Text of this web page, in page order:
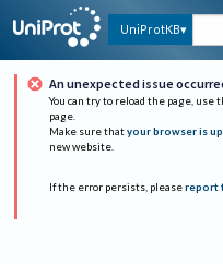
UniProtKB
An unexpected issue
You can try to reload the page, use
page.
Make sure that your browser is
new website.
If the error persists, please report